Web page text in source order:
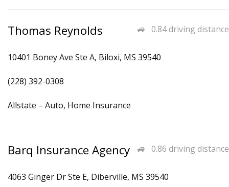
0.84 driving distance
Thomas Reynolds
10401 Boney Ave Ste A, Biloxi, MS 39540
(228) 392-0308
Allstate – Auto, Home Insurance
0.86 driving distance
Barq Insurance Agency
4063 Ginger Dr Ste E, Diberville, MS 39540